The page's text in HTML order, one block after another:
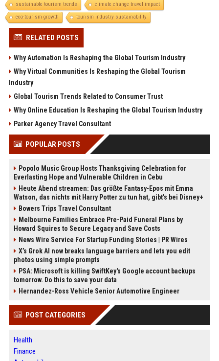
sustainable tourism trends
climate change travel impact
eco-tourism growth
tourism industry sustainability
RELATED POSTS
Why Automation Is Reshaping the Global Tourism Industry
Why Virtual Communities Is Reshaping the Global Tourism
Industry
Global Tourism Trends Related to Consumer Trust
Why Online Education Is Reshaping the Global Tourism Industry
Parker Agency Travel Consultant
POPULAR POSTS
Popolo Music Group Hosts Thanksgiving Celebration for
Everlasting Hope and Vulnerable Children in Cebu
Heute Abend streamen: Das größte Fantasy-Epos mit Emma
Watson, das nichts mit Harry Potter zu tun hat, gibt's bei Disney+
Bowers Trips Travel Consultant
Melbourne Families Embrace Pre-Paid Funeral Plans by
Howard Squires to Secure Legacy and Save Costs
News Wire Service For Startup Funding Stories | PR Wires
X’s Grok AI now breaks language barriers and lets you edit
photos using simple prompts
PSA: Microsoft is killing SwiftKey's Google account backups
tomorrow. Do this to save your data
Hernandez-Ross Vehicle Senior Automotive Engineer
POST CATEGORIES
Health
Finance